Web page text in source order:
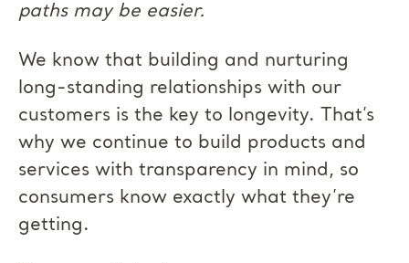
paths may be easier.
We know that building and nurturing
long-standing relationships with our
customers is the key to longevity. That’s
why we continue to build products and
services with transparency in mind, so
consumers know exactly what they’re
getting.